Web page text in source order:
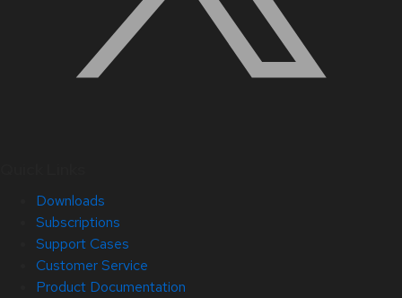
Downloads
Subscriptions
Support Cases
Customer Service
Product Documentation